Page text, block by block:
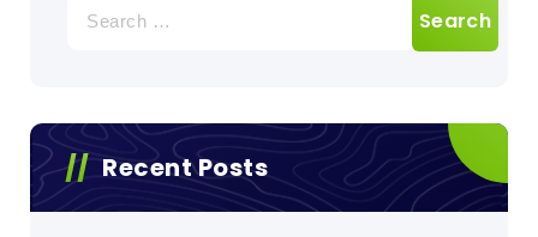
for:
Recent Posts